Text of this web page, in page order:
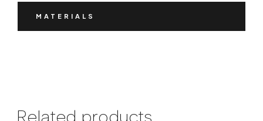
MATERIALS
Related products